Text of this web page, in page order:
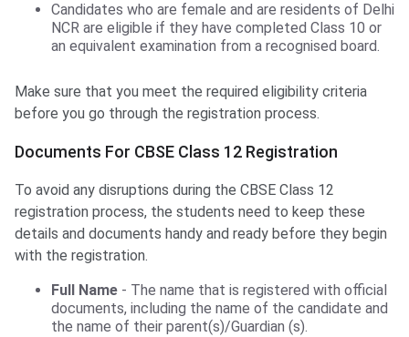
Candidates who are female and are residents of Delhi
NCR are eligible if they have completed Class 10 or
an equivalent examination from a recognised board.
Make sure that you meet the required eligibility criteria
before you go through the registration process.
Documents For CBSE Class 12 Registration
To avoid any disruptions during the CBSE Class 12
registration process, the students need to keep these
details and documents handy and ready before they begin
with the registration.
Full Name - The name that is registered with official
documents, including the name of the candidate and
the name of their parent(s)/Guardian (s).